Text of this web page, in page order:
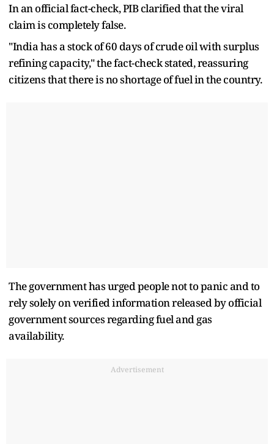
In an official fact-check, PIB clarified that the viral
claim is completely false.
"India has a stock of 60 days of crude oil with surplus
refining capacity," the fact-check stated, reassuring
citizens that there is no shortage of fuel in the country.
The government has urged people not to panic and to
rely solely on verified information released by official
government sources regarding fuel and gas
availability.
Advertisement